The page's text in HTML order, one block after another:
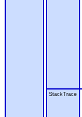
StackTrace